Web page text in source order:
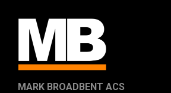
MARK BROADBENT ACS